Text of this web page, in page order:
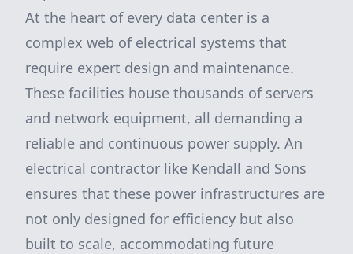
At the heart of every data center is a
complex web of electrical systems that
require expert design and maintenance.
These facilities house thousands of servers
and network equipment, all demanding a
reliable and continuous power supply. An
electrical contractor like Kendall and Sons
ensures that these power infrastructures are
not only designed for efficiency but also
built to scale, accommodating future